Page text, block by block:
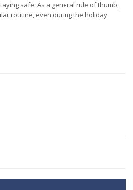
safe. As a general rule of thumb,
routine, even during the holiday